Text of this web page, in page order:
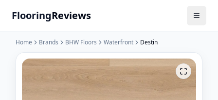
FlooringReviews
Home Brands BHW Floors Waterfront Destin